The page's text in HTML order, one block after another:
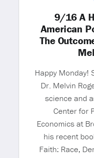
9/16 A
American
The
Happy Monday!
Dr. Melvin
science and
Center for
Economics at
his recent
Faith: Race,